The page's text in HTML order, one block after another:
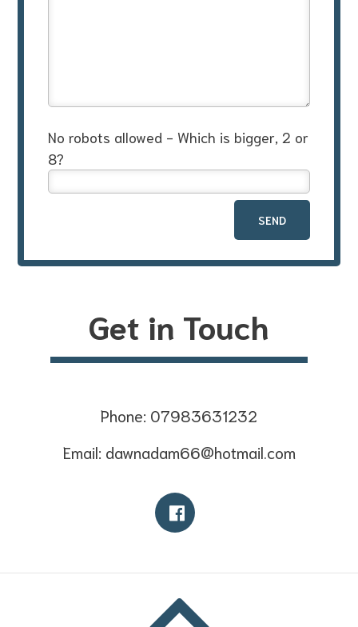
No robots allowed - Which is bigger, 2 or
8?
Get in Touch
Phone: 07983631232
Email: dawnadam66@hotmail.com